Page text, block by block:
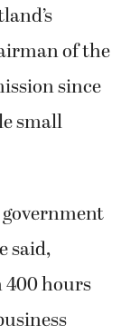
of the
since
small
said,
400 hours